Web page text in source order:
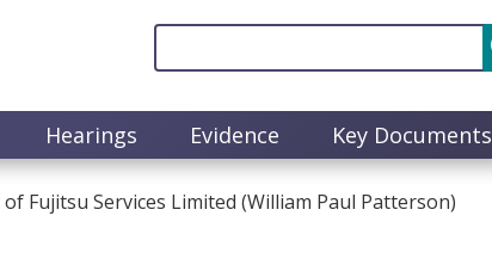
Hearings Evidence Key Documents
Fujitsu Services Limited (William Paul Patterson)